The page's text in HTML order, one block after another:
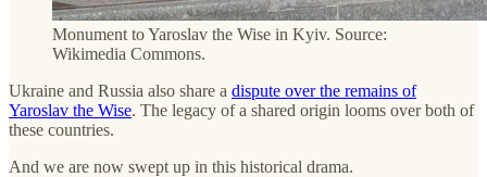
Monument to Yaroslav the Wise in Kyiv. Source:
Wikimedia Commons.
Ukraine and Russia also share a dispute over the remains of
Yaroslav the Wise. The legacy of a shared origin looms over both of
these countries.
And we are now swept up in this historical drama.